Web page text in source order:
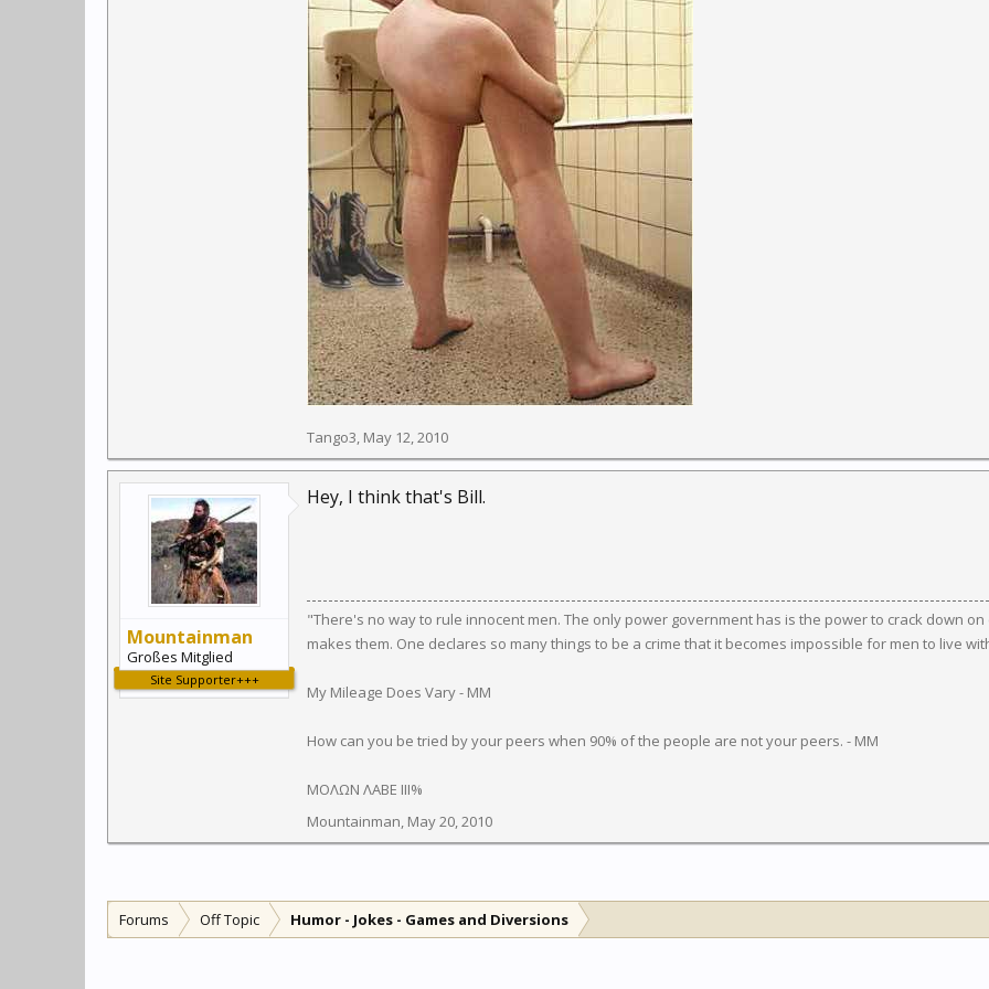
Tango3, May 12, 2010
Mountainman
Großes Mitglied
Site Supporter+++
Hey, I think that's Bill.
"There's no way to rule innocent men. The only power government has is the power to crack down
makes them. One declares so many things to be a crime that it becomes impossible for men to live
My Mileage Does Vary - MM
How can you be tried by your peers when 90% of the people are not your peers. - MM
ΜΟΛΩΝ ΛΑΒΕ III%
Mountainman, May 20, 2010
Forums Off Topic Humor - Jokes - Games and Diversions